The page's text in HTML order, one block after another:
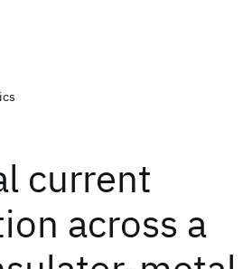
current
across a